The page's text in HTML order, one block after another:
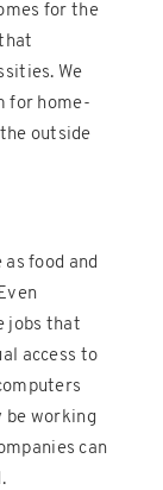
for the
We
for home-
outside
food and
jobs that
access to
be working
can